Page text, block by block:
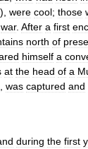
), were cool; those
war. After a first
north of
himself a
at the head of a
was captured and
during the first